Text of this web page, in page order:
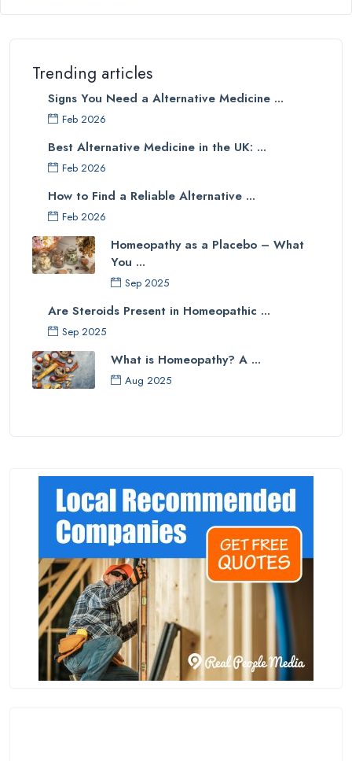
Trending articles
Signs You Need a Alternative Medicine ...
Feb 2026
Best Alternative Medicine in the UK: ...
Feb 2026
How to Find a Reliable Alternative ...
Feb 2026
Homeopathy as a Placebo – What
You ...
Sep 2025
Are Steroids Present in Homeopathic ...
Sep 2025
What is Homeopathy? A ...
Aug 2025